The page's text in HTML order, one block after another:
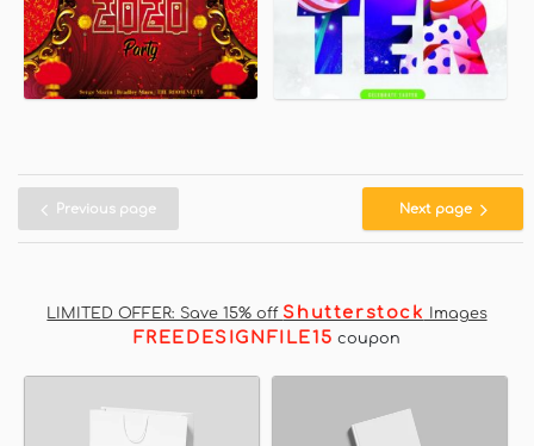
Previous page Next page
LIMITED OFFER: Save 15% off Shutterstock Images
FREEDESIGNFILE15 coupon